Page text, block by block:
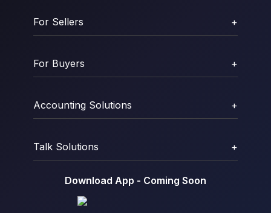
For Sellers +
For Buyers +
Accounting Solutions +
Talk Solutions +
Download App - Coming Soon